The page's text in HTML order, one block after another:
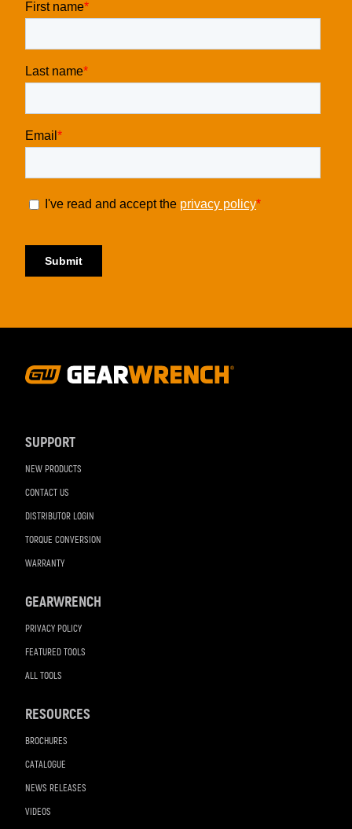
SUPPORT
NEW PRODUCTS
CONTACT US
DISTRIBUTOR LOGIN
TORQUE CONVERSION
WARRANTY
GEARWRENCH
PRIVACY POLICY
FEATURED TOOLS
ALL TOOLS
RESOURCES
BROCHURES
CATALOGUE
NEWS RELEASES
VIDEOS